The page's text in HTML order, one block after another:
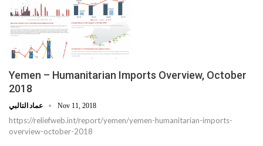
Yemen – Humanitarian Imports Overview, October
2018
Nov 11, 2018
https://reliefweb.int/report/yemen/yemen-humanitarian-imports-
overview-october-2018